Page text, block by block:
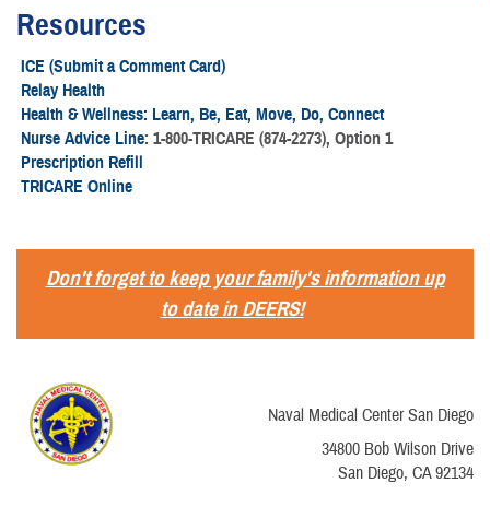
Resources
ICE (Submit a Comment Card)
Relay Health
Health & Wellness: Learn, Be, Eat, Move, Do, Connect
Nurse Advice Line: 1-800-TRICARE (874-2273), Option 1
Prescription Refill
TRICARE Online
Don't forget to keep your family's information up
to date in DEERS!
Naval Medical Center San Diego
34800 Bob Wilson Drive
San Diego, CA 92134